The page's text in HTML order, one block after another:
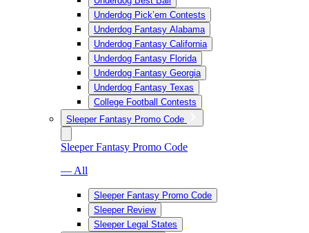
Underdog Pick’em Contests
Underdog Fantasy Alabama
Underdog Fantasy California
Underdog Fantasy Florida
Underdog Fantasy Georgia
Underdog Fantasy Texas
College Football Contests
Sleeper Fantasy Promo Code
Sleeper Fantasy Promo Code
— All
Sleeper Fantasy Promo Code
Sleeper Review
Sleeper Legal States